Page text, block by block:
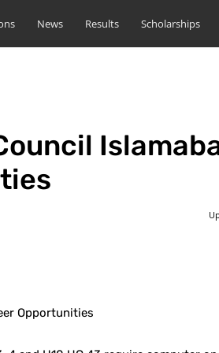
News Results Scholarships
Opportunities